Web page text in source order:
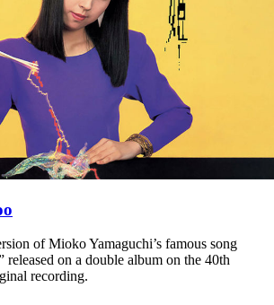
of Mioko Yamaguchi’s famous song
released on a double album on the 40th
recording.